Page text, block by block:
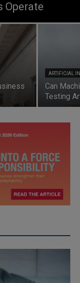
Operate
ARTIFICIAL
Can
Testing